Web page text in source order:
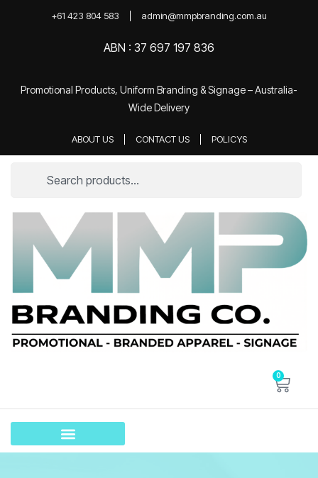
+61 423 804 583 admin@mmpbranding.com.au
ABN : 37 697 197 836
Promotional Products, Uniform Branding & Signage – Australia-
Wide Delivery
ABOUT US CONTACT US POLICYS
0